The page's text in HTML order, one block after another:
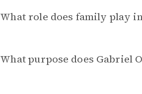
What role does family play
What purpose does Gabriel